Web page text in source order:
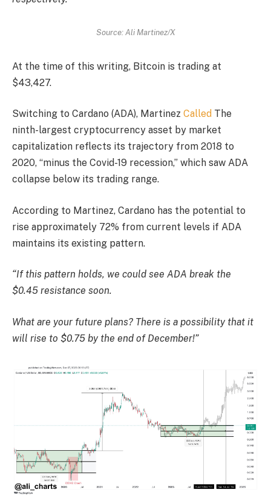
Source: Ali Martinez/X
At the time of this writing, Bitcoin is trading at
$43,427.
Switching to Cardano (ADA), Martinez Called The
ninth-largest cryptocurrency asset by market
capitalization reflects its trajectory from 2018 to
2020, “minus the Covid-19 recession,” which saw ADA
collapse below its trading range.
According to Martinez, Cardano has the potential to
rise approximately 72% from current levels if ADA
maintains its existing pattern.
“If this pattern holds, we could see ADA break the
$0.45 resistance soon.
What are your future plans? There is a possibility that it
will rise to $0.75 by the end of December!”